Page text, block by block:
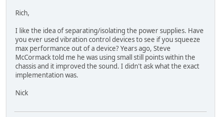
Rich,
I like the idea of separating/isolating the power supplies. Have
you ever used vibration control devices to see if you squeeze
max performance out of a device? Years ago, Steve
McCormack told me he was using small still points within the
chassis and it improved the sound. I didn't ask what the exact
implementation was.
Nick